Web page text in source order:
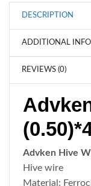
DESCRIPTION
ADDITIONAL
REVIEWS (0)
Advken Hive
Hive wire
Material: